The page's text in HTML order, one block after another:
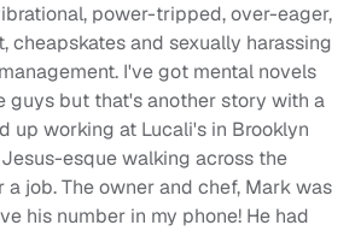
power-tripped, over-eager,
cheapskates and sexually harassing
I've got mental novels
guys but that's another story with a
up working at Lucali's in Brooklyn
esque walking across the
a job. The owner and chef, Mark was
his number in my phone! He had